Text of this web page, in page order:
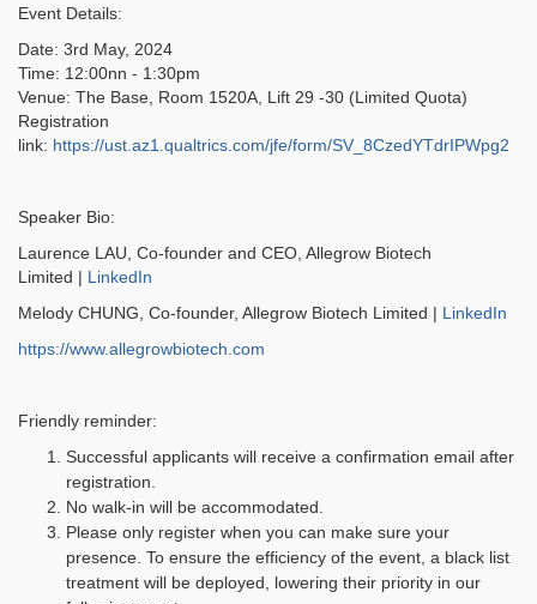
Event Details:
Date: 3rd May, 2024
Time: 12:00nn - 1:30pm
Venue: The Base, Room 1520A, Lift 29 -30 (Limited Quota)
Registration
link: https://ust.az1.qualtrics.com/jfe/form/SV_8CzedYTdrIPWpg2
Speaker Bio:
Laurence LAU, Co-founder and CEO, Allegrow Biotech
Limited | LinkedIn
Melody CHUNG, Co-founder, Allegrow Biotech Limited | LinkedIn
https://www.allegrowbiotech.com
Friendly reminder:
Successful applicants will receive a confirmation email after
registration.
No walk-in will be accommodated.
Please only register when you can make sure your
presence. To ensure the efficiency of the event, a black list
treatment will be deployed, lowering their priority in our